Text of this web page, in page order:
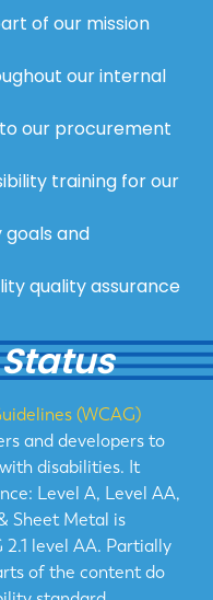
of our mission
our internal
our procurement
training for our
goals and
quality assurance
(WCAG)
and developers to
disabilities. It
Level A, Level AA,
Sheet Metal is
level AA. Partially
of the content do